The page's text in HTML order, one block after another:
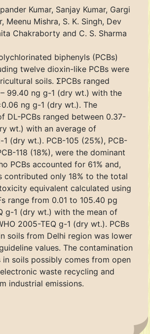
Kumar, Sanjay Kumar, Gargi
Meenu Mishra, S. K. Singh, Dev
Chakraborty and C. S. Sharma
biphenyls (PCBs)
twelve dioxin-like PCBs were
soils. ΣPCBs ranged
99.40 ng g-1 (dry wt.) with the
ng g-1 (dry wt.). The
DL-PCBs ranged between 0.37-
wt.) with an average of
(dry wt.). PCB-105 (25%), PCB-
118 (18%), were the dominant
PCBs accounted for 61% and,
contributed only 18% to the total
equivalent calculated using
range from 0.01 to 105.40 pg
g-1 (dry wt.) with the mean of
2005-TEQ g-1 (dry wt.). PCBs
soils from Delhi region was lower
values. The contamination
in soils possibly comes from open
waste recycling and
industrial emissions.